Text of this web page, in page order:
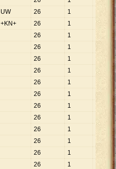
UW 26 1
+KN+ 26 1
26
26 1
26 1
26 1
26 1
26
26 1
26 1
26
26 1
26 1
26
26 1
26 1
26
26 1
26
26 1